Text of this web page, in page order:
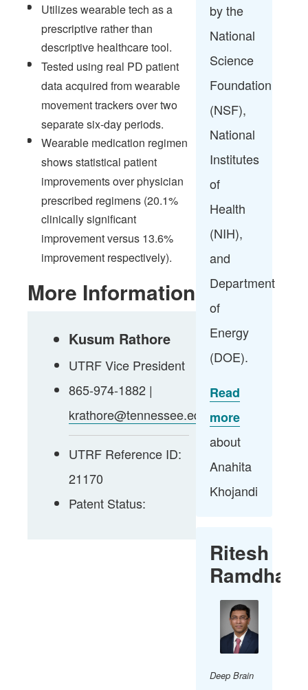
Utilizes wearable tech as a
prescriptive rather than
descriptive healthcare tool.​
Tested using real PD patient
data acquired from wearable
movement trackers over two
separate six-day periods.​
Wearable medication regimen
shows statistical patient
improvements over physician
prescribed regimens (20.1%
clinically significant
improvement versus 13.6%
improvement respectively).​
More Information
Kusum Rathore
UTRF Vice President
865-974-1882 |
krathore@tennessee.edu
UTRF Reference ID:
21170
Patent Status:
by the
National
Science
Foundation
(NSF),
National
Institutes
of
Health
(NIH),
and
Department
of
Energy
(DOE).​
Read
more
about
Anahita
Khojandi​
Ritesh
Ramdhani
Deep Brain